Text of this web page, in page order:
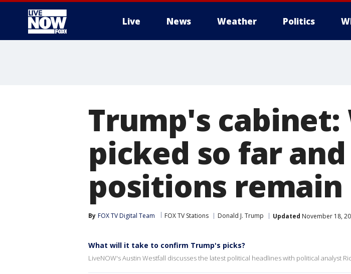
Live News Weather Politics
Trump's cabinet:
picked so far
positions remain
By FOX TV Digital Team FOX TV Stations Donald J. Trump Updated November 18,
What will it take to confirm Trump's picks?
LiveNOW's Austin Westfall discusses the latest political headlines with political analyst